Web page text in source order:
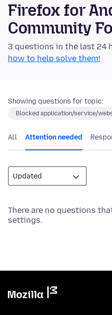
Firefox for
Community
3 questions in the last 24
how to help solve them!
Showing questions for topic:
Blocked application/service/
All Attention needed
There are no questions
settings.